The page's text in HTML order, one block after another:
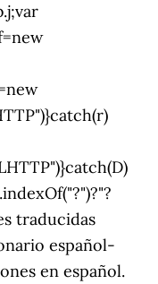
traducidas
español-
en español.